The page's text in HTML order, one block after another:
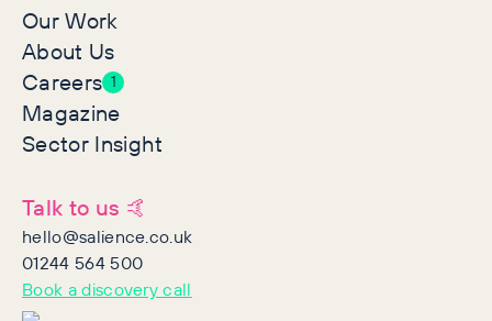
Our Work
About Us
Careers 1
Magazine
Sector Insight
Talk to us 🤙
hello@salience.co.uk
01244 564 500
Book a discovery call